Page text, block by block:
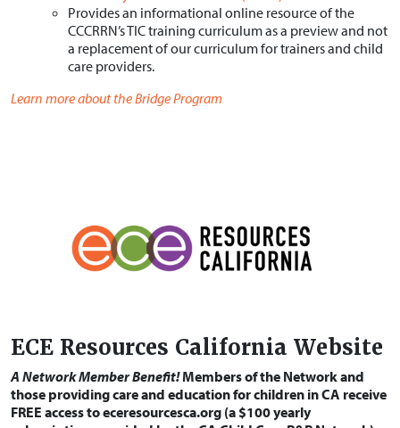
Provides an informational online resource of the
CCCRRN’s TIC training curriculum as a preview and not
a replacement of our curriculum for trainers and child
care providers.
Learn more about the Bridge Program
ECE Resources California Website
A Network Member Benefit!Members of the Network and
those providing care and education for children in CA receive
FREE access to eceresourcesca.org (a $100 yearly